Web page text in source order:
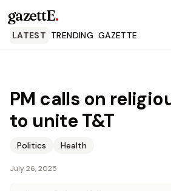
gazettE.
LATEST TRENDING GAZETTE
PM calls on
to unite T&T
Politics Health
July 26, 2025